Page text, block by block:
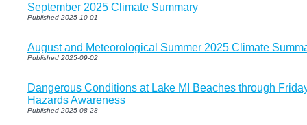
September 2025 Climate Summary
Published 2025-10-01
August and Meteorological Summer 2025 Climate
Published 2025-09-02
Dangerous Conditions at Lake MI Beaches through
Hazards Awareness
Published 2025-08-28